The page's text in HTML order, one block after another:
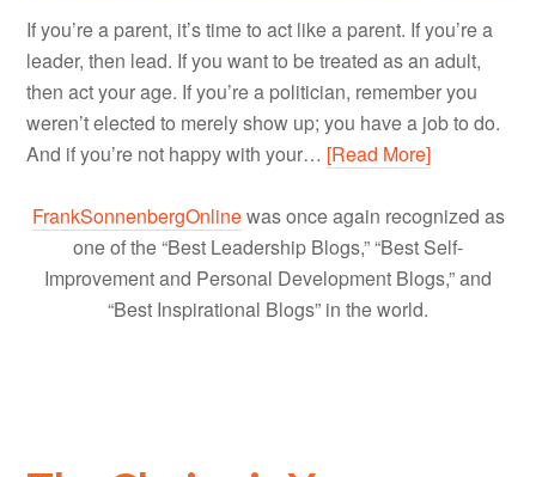
If you’re a parent, it’s time to act like a parent. If you’re a
leader, then lead. If you want to be treated as an adult,
then act your age. If you’re a politician, remember you
weren’t elected to merely show up; you have a job to do.
And if you’re not happy with your… [Read More]
FrankSonnenbergOnlinewas once again recognized as
one of the “Best Leadership Blogs,” “Best Self-
Improvement and Personal Development Blogs,” and
“Best Inspirational Blogs” in the world.